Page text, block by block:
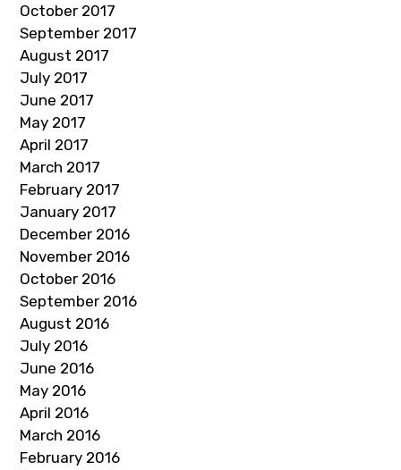
October 2017
September 2017
August 2017
July 2017
June 2017
May 2017
April 2017
March 2017
February 2017
January 2017
December 2016
November 2016
October 2016
September 2016
August 2016
July 2016
June 2016
May 2016
April 2016
March 2016
February 2016